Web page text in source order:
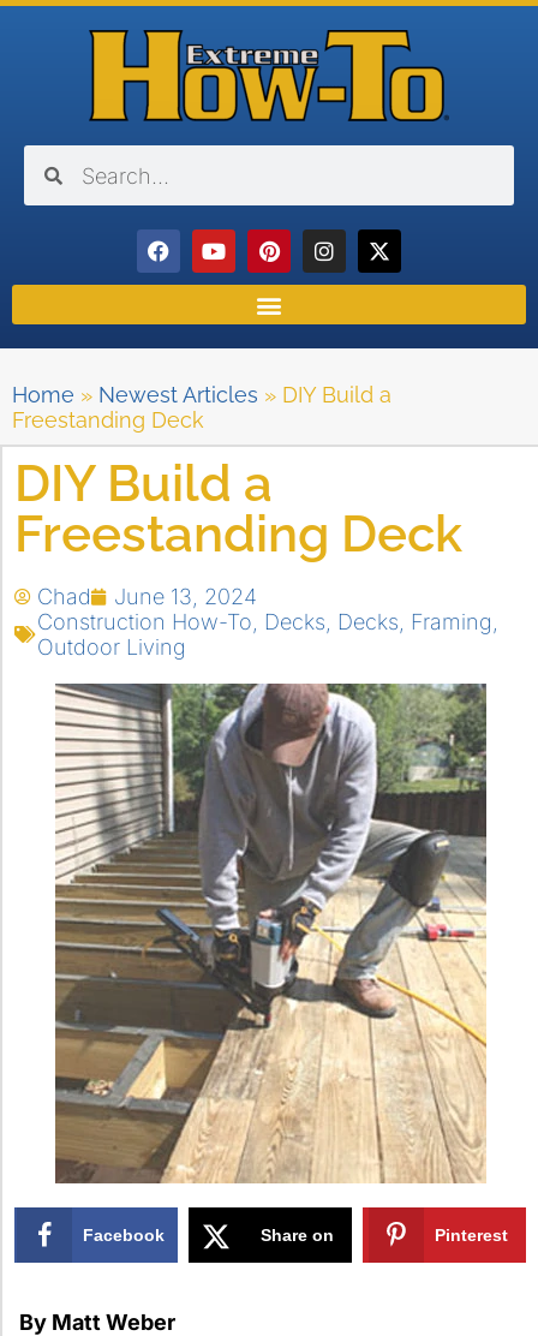
Home » Newest Articles » DIY Build a
Freestanding Deck
DIY Build a
Freestanding Deck
Chad
June 13, 2024
Construction How-To
Decks Decks Framing
Outdoor Living
Facebook Share on Pinterest
By Matt Weber